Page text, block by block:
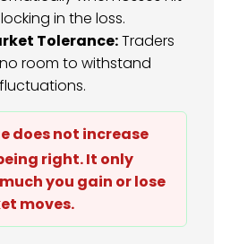
in the loss.
Tolerance:Traders
room to withstand
does not increase
right. It only
you gain or lose
moves.